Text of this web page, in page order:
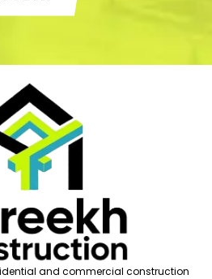
and commercial construction